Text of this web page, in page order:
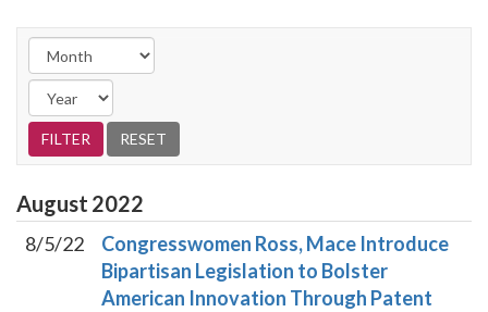
August 2022
8/5/22
Congresswomen Ross, Mace Introduce
Bipartisan Legislation to Bolster
American Innovation Through Patent